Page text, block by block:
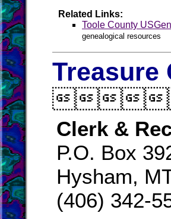
Related Links:
Toole County
genealogical resources
Treasure
Clerk &
P.O. Box
Hysham,
(406) 342-